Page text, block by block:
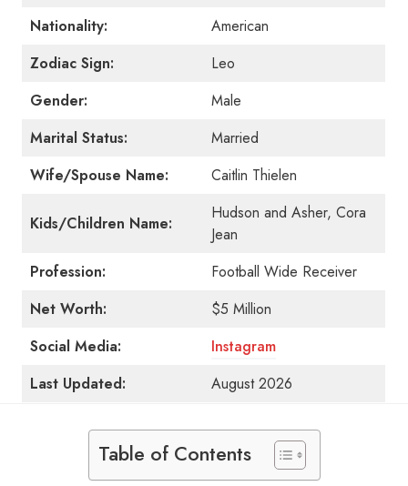
Nationality:
American
Zodiac Sign:
Leo
Gender:
Male
Marital Status:
Married
Wife/Spouse Name:
Caitlin Thielen
Kids/Children Name:
Hudson and Asher, Cora
Jean
Profession:
Football Wide Receiver
Net Worth:
$5 Million
Social Media:
Instagram
Last Updated:
August 2026
Table of Contents